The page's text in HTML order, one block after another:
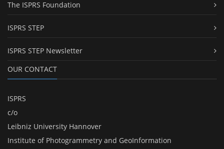
The ISPRS Foundation
ISPRS STEP
ISPRS STEP Newsletter
OUR CONTACT
ISPRS
c/o
Leibniz University Hannover
Institute of Photogrammetry and GeoInformation